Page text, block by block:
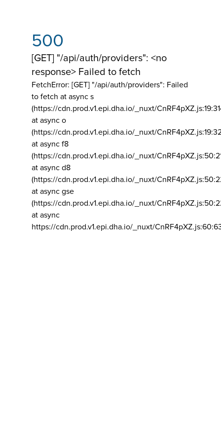
500
[GET] "/api/auth/providers": <no
response> Failed to fetch
FetchError: [GET] "/api/auth/providers": Failed
to fetch at async s
(https://cdn.prod.v1.epi.dha.io/_nuxt/
at async o
(https://cdn.prod.v1.epi.dha.io/_nuxt/
at async f8
(https://cdn.prod.v1.epi.dha.io/_nuxt/
at async d8
(https://cdn.prod.v1.epi.dha.io/_nuxt/
at async gse
(https://cdn.prod.v1.epi.dha.io/_nuxt/
at async
https://cdn.prod.v1.epi.dha.io/_nuxt/